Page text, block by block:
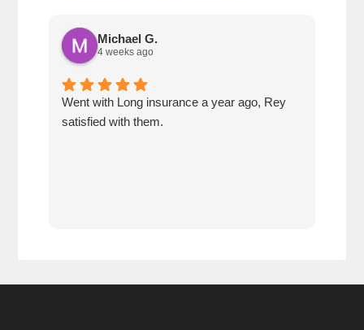
Michael G.
4 weeks ago
Went with Long insurance a year ago, Rey
satisfied with them.